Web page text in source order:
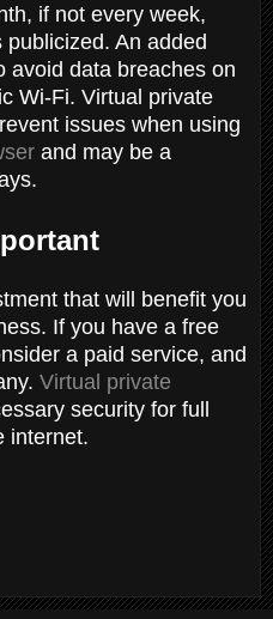
if not every week,
An added
avoid data breaches on
Wi-Fi. Virtual private
issues when using
and may be a
that will benefit you
If you have a free
a paid service, and
Virtual private
security for full
internet.